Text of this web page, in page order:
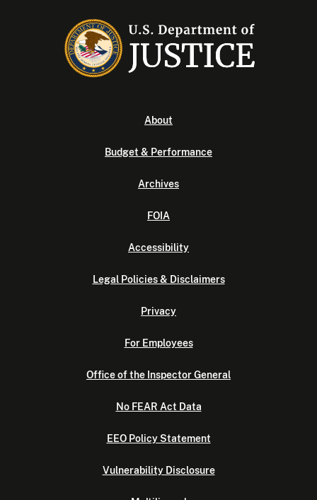
About
Budget & Performance
Archives
FOIA
Accessibility
Legal Policies & Disclaimers
Privacy
For Employees
Office of the Inspector General
No FEAR Act Data
EEO Policy Statement
Vulnerability Disclosure